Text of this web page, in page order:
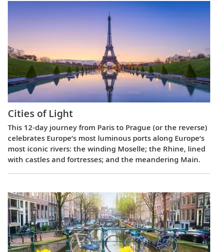
Cities of Light
This 12-day journey from Paris to Prague (or the reverse)
celebrates Europe’s most luminous ports along Europe’s
most iconic rivers: the winding Moselle; the Rhine, lined
with castles and fortresses; and the meandering Main.